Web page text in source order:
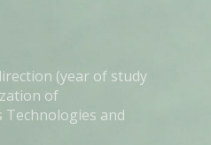
(year of study
of
Technologies and